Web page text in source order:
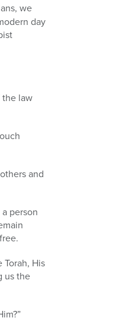
we
day
the law
and
person
His
us the